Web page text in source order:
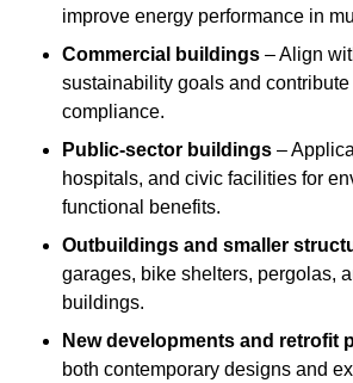
improve energy performance in
Commercial buildings – Align
sustainability goals and
compliance.
Public-sector buildings –
hospitals, and civic facilities for
functional benefits.
Outbuildings and smaller
garages, bike shelters, pergolas,
buildings.
New developments and retrofit
both contemporary designs and